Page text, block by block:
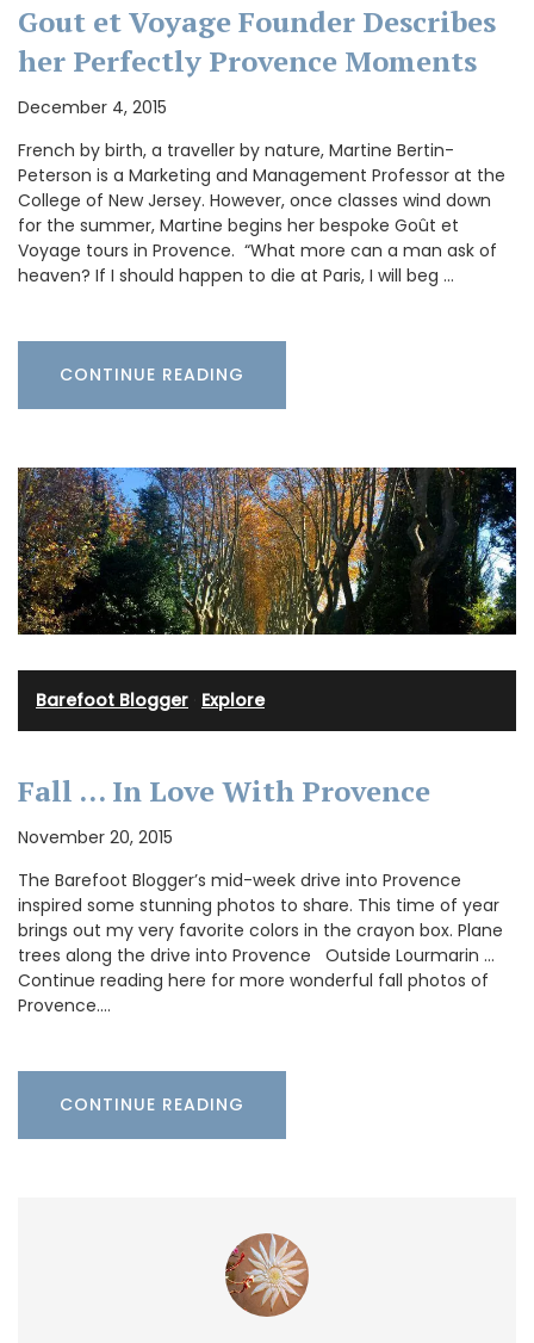
Gout et Voyage Founder Describes
her Perfectly Provence Moments
December 4, 2015
French by birth, a traveller by nature, Martine Bertin-
Peterson is a Marketing and Management Professor at the
College of New Jersey. However, once classes wind down
for the summer, Martine begins her bespoke Goût et
Voyage tours in Provence. “What more can a man ask of
heaven? If I should happen to die at Paris, I will beg …
CONTINUE READING
Barefoot Blogger Explore
Fall … In Love With Provence
November 20, 2015
The Barefoot Blogger’s mid-week drive into Provence
inspired some stunning photos to share. This time of year
brings out my very favorite colors in the crayon box. Plane
trees along the drive into Provence Outside Lourmarin …
Continue reading here for more wonderful fall photos of
Provence.…
CONTINUE READING